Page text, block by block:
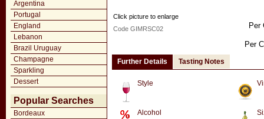
Argentina
Portugal
England
Lebanon
Brazil Uruguay
Champagne
Sparkling
Dessert
Popular Searches
Bordeaux
Per
Per
Click picture to enlarge
Code GIMRSC02
Further Details Tasting Notes
Style
Alcohol